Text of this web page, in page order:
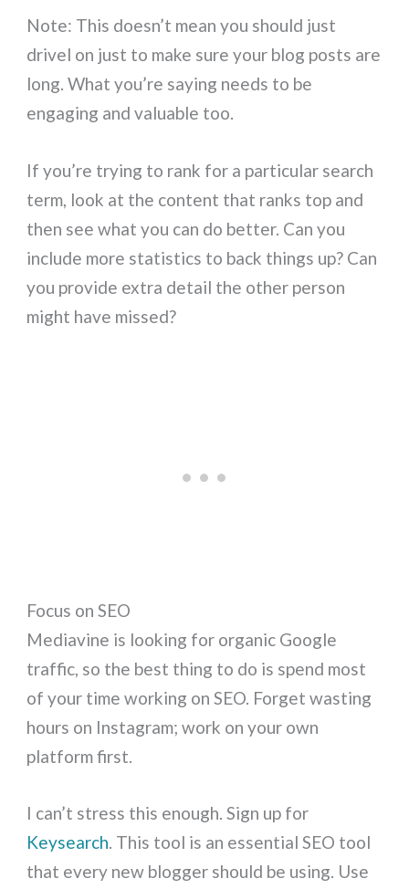
Note: This doesn’t mean you should just
drivel on just to make sure your blog posts are
long. What you’re saying needs to be
engaging and valuable too.
If you’re trying to rank for a particular search
term, look at the content that ranks top and
then see what you can do better. Can you
include more statistics to back things up? Can
you provide extra detail the other person
might have missed?
Focus on SEO
Mediavine is looking for organic Google
traffic, so the best thing to do is spend most
of your time working on SEO. Forget wasting
hours on Instagram; work on your own
platform first.
I can’t stress this enough. Sign up for
Keysearch. This tool is an essential SEO tool
that every new blogger should be using. Use